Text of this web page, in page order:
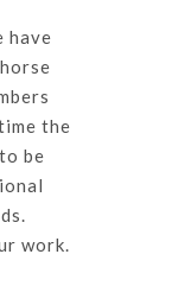
have
the
be
work.